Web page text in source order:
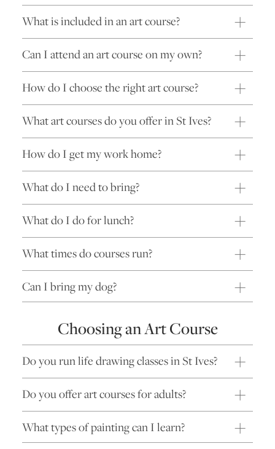
What is included in an art course?
Can I attend an art course on my own?
How do I choose the right art course?
What art courses do you offer in St Ives?
How do I get my work home?
What do I need to bring?
What do I do for lunch?
What times do courses run?
Can I bring my dog?
Choosing an Art Course
Do you run life drawing classes in St Ives?
Do you offer art courses for adults?
What types of painting can I learn?